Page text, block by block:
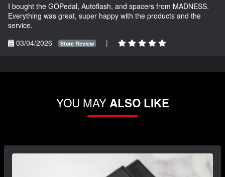
I bought the GOPedal, Autoflash, and spacers from MADNESS.
Everything was great, super happy with the products and the
service.
03/04/2026
Store Review |
YOU MAYALSO LIKE